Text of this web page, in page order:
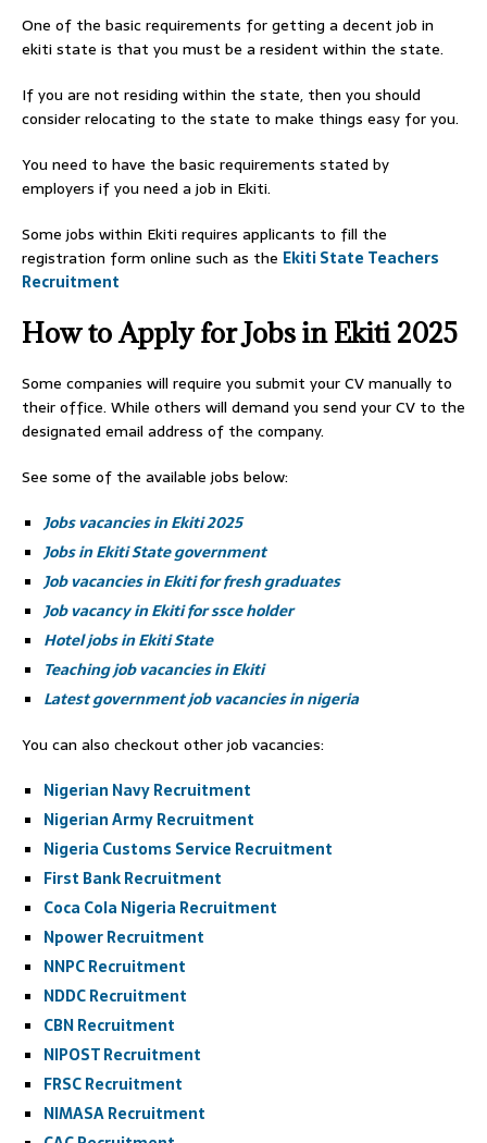
One of the basic requirements for getting a decent job in
ekiti state is that you must be a resident within the state.
If you are not residing within the state, then you should
consider relocating to the state to make things easy for you.
You need to have the basic requirements stated by
employers if you need a job in Ekiti.
Some jobs within Ekiti requires applicants to fill the
registration form online such as the Ekiti State Teachers
Recruitment
How to Apply for Jobs in Ekiti 2025
Some companies will require you submit your CV manually to
their office. While others will demand you send your CV to the
designated email address of the company.
See some of the available jobs below:
Jobs vacancies in Ekiti 2025
Jobs in Ekiti State government
Job vacancies in Ekiti for fresh graduates
Job vacancy in Ekiti for ssce holder
Hotel jobs in Ekiti State
Teaching job vacancies in Ekiti
Latest government job vacancies in nigeria
You can also checkout other job vacancies:
Nigerian Navy Recruitment
Nigerian Army Recruitment
Nigeria Customs Service Recruitment
First Bank Recruitment
Coca Cola Nigeria Recruitment
Npower Recruitment
NNPC Recruitment
NDDC Recruitment
CBN Recruitment
NIPOST Recruitment
FRSC Recruitment
NIMASA Recruitment